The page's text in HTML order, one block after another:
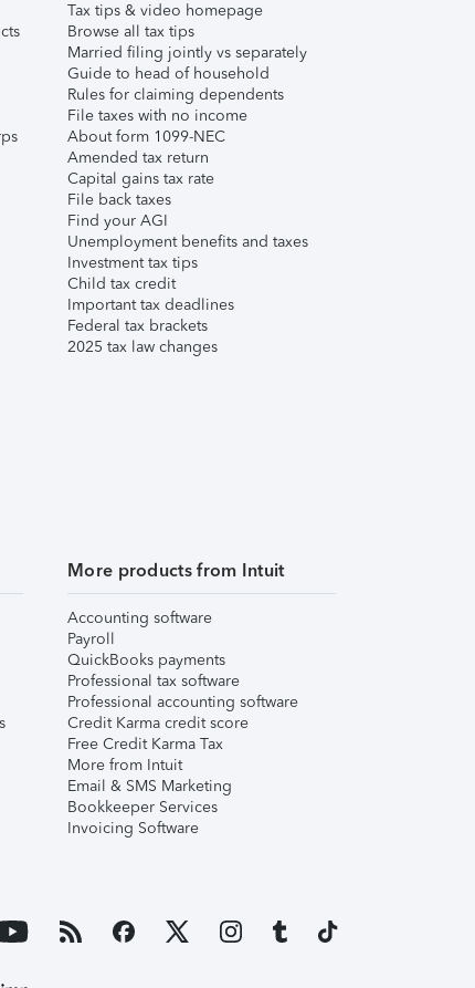
Tax tips & video homepage
Browse all tax tips
Married filing jointly vs separately
Guide to head of household
Rules for claiming dependents
File taxes with no income
About form 1099-NEC
Amended tax return
Capital gains tax rate
File back taxes
Find your AGI
Unemployment benefits and taxes
Investment tax tips
Child tax credit
Important tax deadlines
Federal tax brackets
2025 tax law changes
More products from Intuit
Accounting software
Payroll
QuickBooks payments
Professional tax software
Professional accounting software
Credit Karma credit score
Free Credit Karma Tax
More from Intuit
Email & SMS Marketing
Bookkeeper Services
Invoicing Software